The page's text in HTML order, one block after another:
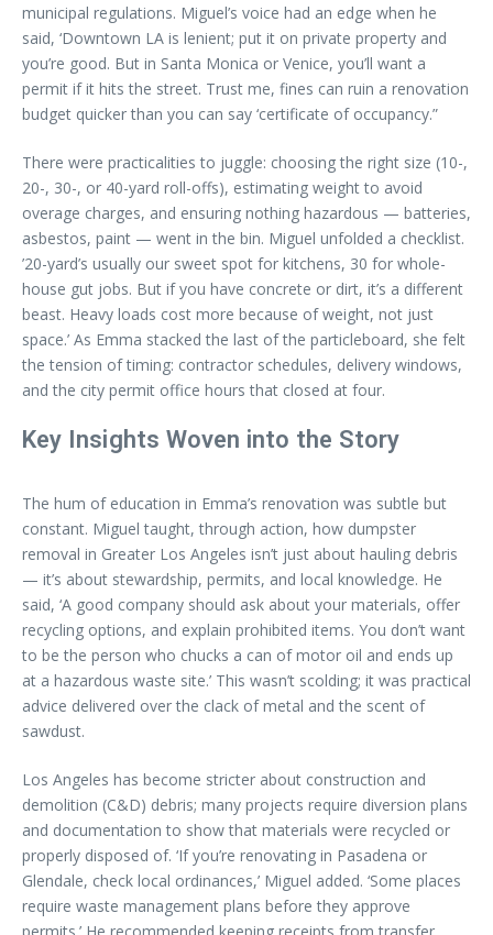
municipal regulations. Miguel’s voice had an edge when he
said, ‘Downtown LA is lenient; put it on private property and
you’re good. But in Santa Monica or Venice, you’ll want a
permit if it hits the street. Trust me, fines can ruin a renovation
budget quicker than you can say ‘certificate of occupancy.”
There were practicalities to juggle: choosing the right size (10-,
20-, 30-, or 40-yard roll-offs), estimating weight to avoid
overage charges, and ensuring nothing hazardous — batteries,
asbestos, paint — went in the bin. Miguel unfolded a checklist.
’20-yard’s usually our sweet spot for kitchens, 30 for whole-
house gut jobs. But if you have concrete or dirt, it’s a different
beast. Heavy loads cost more because of weight, not just
space.’ As Emma stacked the last of the particleboard, she felt
the tension of timing: contractor schedules, delivery windows,
and the city permit office hours that closed at four.
Key Insights Woven into the Story
The hum of education in Emma’s renovation was subtle but
constant. Miguel taught, through action, how dumpster
removal in Greater Los Angeles isn’t just about hauling debris
— it’s about stewardship, permits, and local knowledge. He
said, ‘A good company should ask about your materials, offer
recycling options, and explain prohibited items. You don’t want
to be the person who chucks a can of motor oil and ends up
at a hazardous waste site.’ This wasn’t scolding; it was practical
advice delivered over the clack of metal and the scent of
sawdust.
Los Angeles has become stricter about construction and
demolition (C&D) debris; many projects require diversion plans
and documentation to show that materials were recycled or
properly disposed of. ‘If you’re renovating in Pasadena or
Glendale, check local ordinances,’ Miguel added. ‘Some places
require waste management plans before they approve